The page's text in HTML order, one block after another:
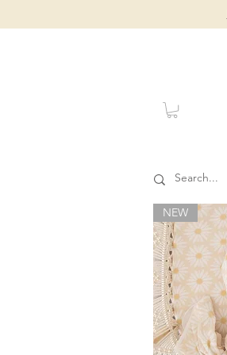
NEW